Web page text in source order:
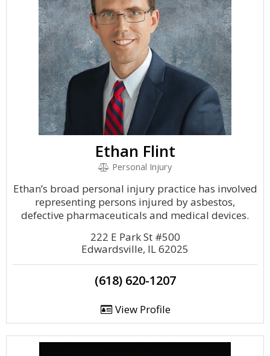
Ethan Flint
Personal Injury
Ethan’s broad personal injury practice has involved
representing persons injured by asbestos,
defective pharmaceuticals and medical devices.
222 E Park St #500
Edwardsville, IL 62025
(618) 620-1207
View Profile